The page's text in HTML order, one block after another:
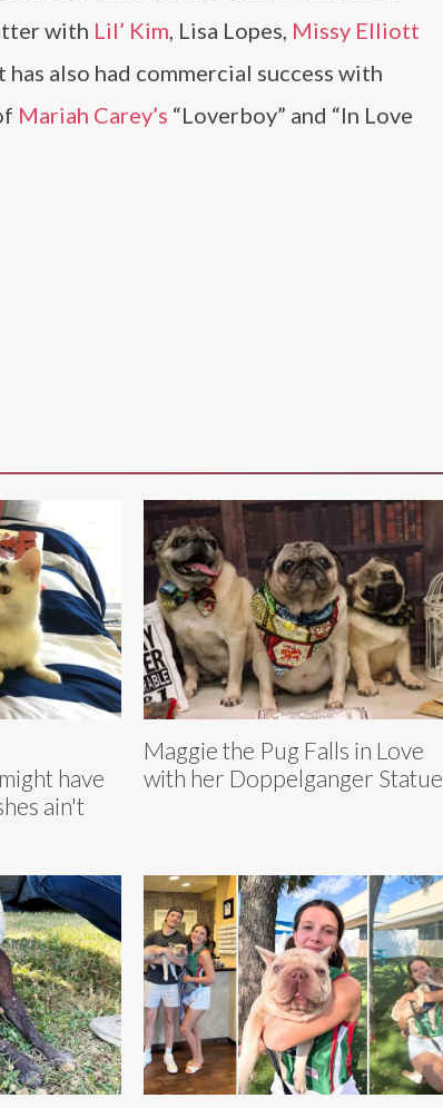
with Lil’ Kim, Lisa Lopes, Missy Elliott
also had commercial success with
Mariah Carey’s “Loverboy” and “In Love
have
ain't
Maggie the Pug Falls in Love
with her Doppelganger Statue